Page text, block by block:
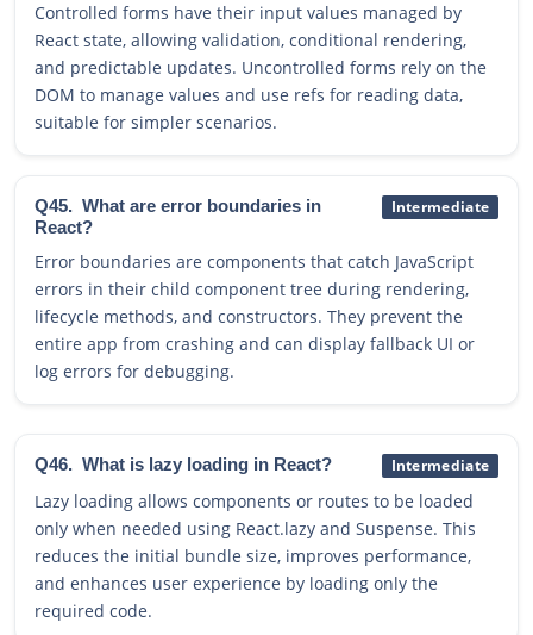
Controlled forms have their input values managed by
React state, allowing validation, conditional rendering,
and predictable updates. Uncontrolled forms rely on the
DOM to manage values and use refs for reading data,
suitable for simpler scenarios.
Q45. What are error boundaries in
React?
Intermediate
Error boundaries are components that catch JavaScript
errors in their child component tree during rendering,
lifecycle methods, and constructors. They prevent the
entire app from crashing and can display fallback UI or
log errors for debugging.
Q46. What is lazy loading in React? Intermediate
Lazy loading allows components or routes to be loaded
only when needed using React.lazy and Suspense. This
reduces the initial bundle size, improves performance,
and enhances user experience by loading only the
required code.